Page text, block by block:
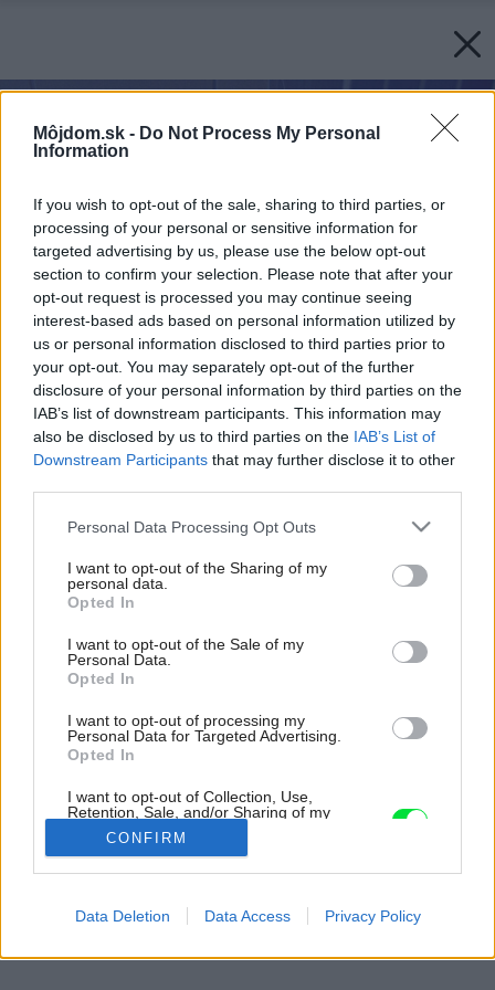
Môjdom.sk - Do Not Process My Personal
Information
If you wish to opt-out of the sale, sharing to third parties, or
processing of your personal or sensitive information for
targeted advertising by us, please use the below opt-out
section to confirm your selection. Please note that after your
opt-out request is processed you may continue seeing
interest-based ads based on personal information utilized by
us or personal information disclosed to third parties prior to
your opt-out. You may separately opt-out of the further
disclosure of your personal information by third parties on the
IAB’s list of downstream participants. This information may
also be disclosed by us to third parties on the IAB’s List of
Downstream Participants that may further disclose it to other
Please note that this website/app uses one or more Google
not limited to your visit or usage behaviour. You may click to
grant or deny consent to Google and its third-party tags to
use your data for below specified purposes in below Google
consent section.
Personal Data Processing Opt Outs
I want to opt-out of the Sharing of my
personal data.
Opted In
I want to opt-out of the Sale of my
Personal Data.
Opted In
I want to opt-out of processing my
Personal Data for Targeted Advertising.
Opted In
I want to opt-out of Collection, Use,
Retention, Sale, and/or Sharing of my
Purposes for which it was collected.
Opted Out
Google consents
CONFIRM
Data Deletion Data Access Privacy Policy
Kúpeľňové onikanie: alebo: o nikách, ktoré robia kúpeľňu